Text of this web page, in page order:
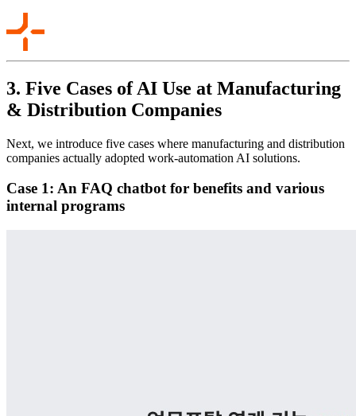
3. Five Cases of AI Use at Manufacturing
& Distribution Companies
Next, we introduce five cases where manufacturing and distribution
companies actually adopted work-automation AI solutions.
Case 1: An FAQ chatbot for benefits and various
internal programs